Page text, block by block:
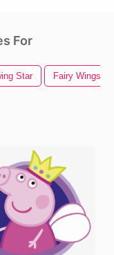
For
Star Fairy Wings